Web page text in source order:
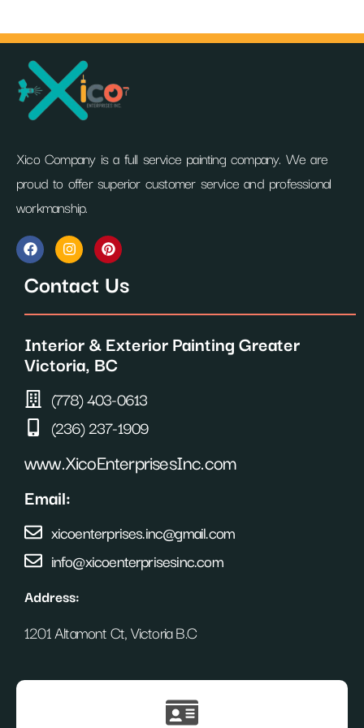
Xico Company is a full service painting company. We are
proud to offer superior customer service and professional
workmanship.
F
a
c
e
b
o
k
I
n
s
t
a
g
m
P
i
n
t
e
r
s
t
Contact Us
Interior & Exterior Painting Greater
Victoria, BC
(778) 403-0613
(236) 237-1909
www.XicoEnterprisesInc.com
Email:
xicoenterprises.inc@gmail.com
info@xicoenterprisesinc.com
Address:
1201 Altamont Ct, Victoria B.C